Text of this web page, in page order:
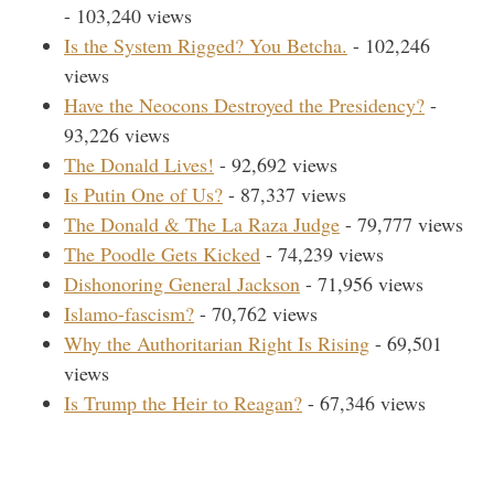
- 103,240 views
Is the System Rigged? You Betcha. - 102,246
views
Have the Neocons Destroyed the Presidency? -
93,226 views
The Donald Lives! - 92,692 views
Is Putin One of Us? - 87,337 views
The Donald & The La Raza Judge - 79,777 views
The Poodle Gets Kicked - 74,239 views
Dishonoring General Jackson - 71,956 views
Islamo-fascism? - 70,762 views
Why the Authoritarian Right Is Rising - 69,501
views
Is Trump the Heir to Reagan? - 67,346 views